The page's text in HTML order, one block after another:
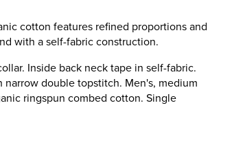
cotton features refined proportions and
with a self-fabric construction.
Inside back neck tape in self-fabric.
double topstitch. Men's, medium
ringspun combed cotton. Single